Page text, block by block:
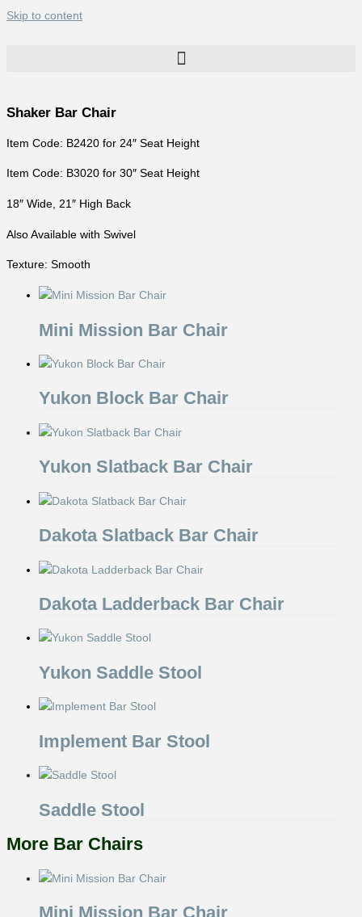
Skip to content
Shaker Bar Chair
Item Code: B2420 for 24″ Seat Height
Item Code: B3020 for 30″ Seat Height
18″ Wide, 21″ High Back
Also Available with Swivel
Texture: Smooth
Mini Mission Bar Chair
Yukon Block Bar Chair
Yukon Slatback Bar Chair
Dakota Slatback Bar Chair
Dakota Ladderback Bar Chair
Yukon Saddle Stool
Implement Bar Stool
Saddle Stool
More Bar Chairs
Mini Mission Bar Chair